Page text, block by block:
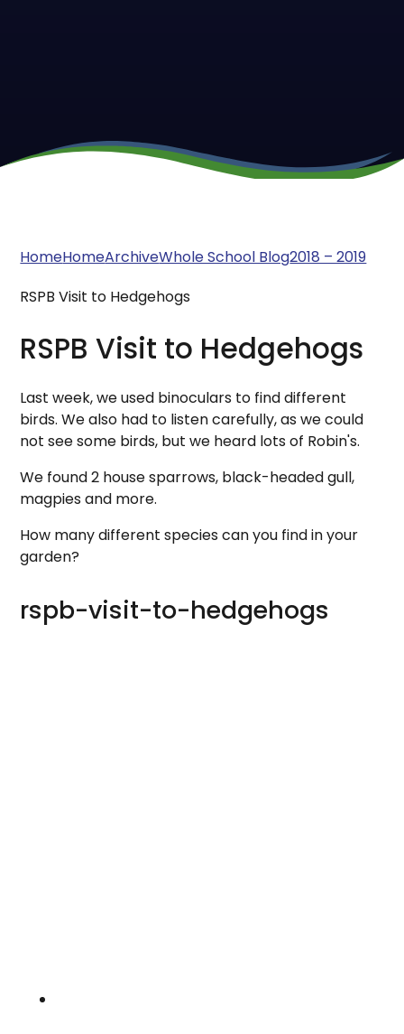
HomeHomeArchiveWhole School Blog2018 – 2019
RSPB Visit to Hedgehogs
RSPB Visit to Hedgehogs
Last week, we used binoculars to find different
birds. We also had to listen carefully, as we could
not see some birds, but we heard lots of Robin's.
We found 2 house sparrows, black-headed gull,
magpies and more.
How many different species can you find in your
garden?
rspb-visit-to-hedgehogs